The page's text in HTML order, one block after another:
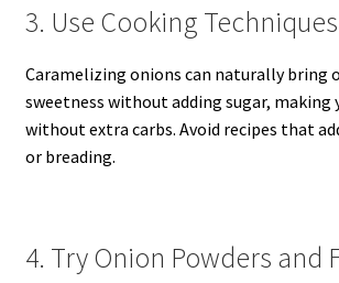
3. Use Cooking
Caramelizing onions can naturally bring
sweetness without adding sugar, making
without extra carbs. Avoid recipes that
or breading.
4. Try Onion Powders and